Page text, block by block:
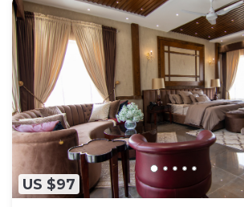
US $97